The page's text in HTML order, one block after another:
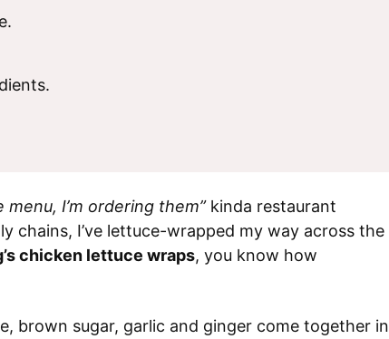
I’m ordering them”kinda restaurant
chains, I’ve lettuce-wrapped my way across the
chicken lettuce wraps, you know how
brown sugar, garlic and ginger come together in